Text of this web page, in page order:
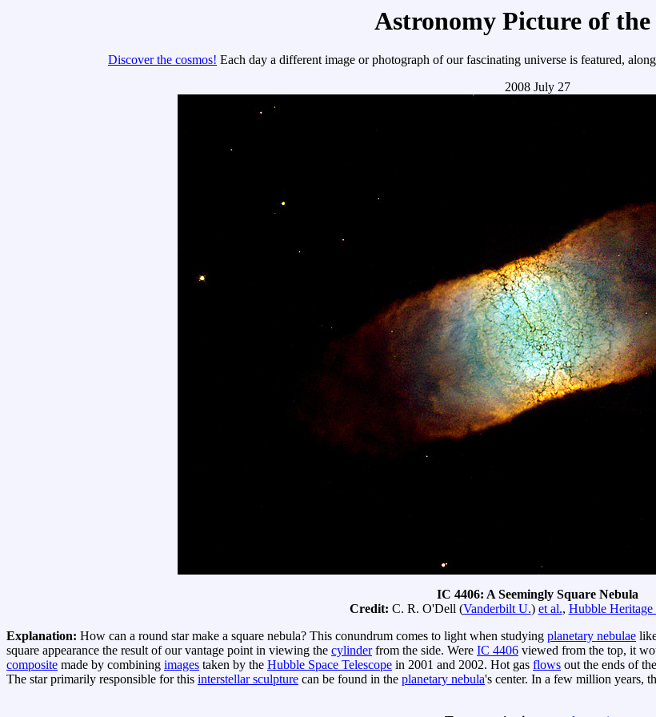
Astronomy Picture of the
Discover the cosmos! Each day a different image or photograph of our fascinating universe is featured,
2008 July 27
IC 4406: A Seemingly Square Nebula
Credit: C. R. O'Dell (Vanderbilt U.) et al., Hubble Heritage
Explanation: How can a round star make a square nebula? This conundrum comes to light when studying planetary nebulae
square appearance the result of our vantage point in viewing the cylinderfrom the side. Were IC 4406 viewed from the top, it
composite made by combining images taken by the Hubble Space Telescope in 2001 and 2002. Hot gas flows out the ends of
The star primarily responsible for this interstellar sculpture can be found in the planetary nebula's center. In a few million years,